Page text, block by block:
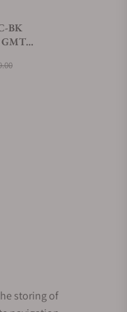
BK
GMT
storing of